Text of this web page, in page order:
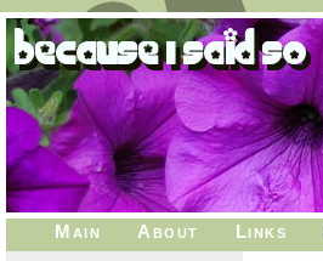
Main About Links